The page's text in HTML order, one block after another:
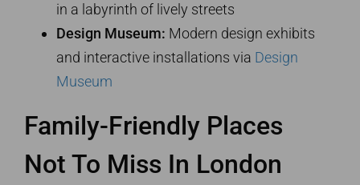
in a labyrinth of lively streets
Design Museum: Modern design exhibits
and interactive installations via Design
Museum
Family-Friendly Places
Not To Miss In London